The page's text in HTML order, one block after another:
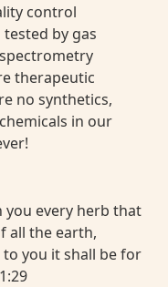
control
tested by gas
therapeutic
no synthetics,
in our
you every herb that
all the earth,
you it shall be for